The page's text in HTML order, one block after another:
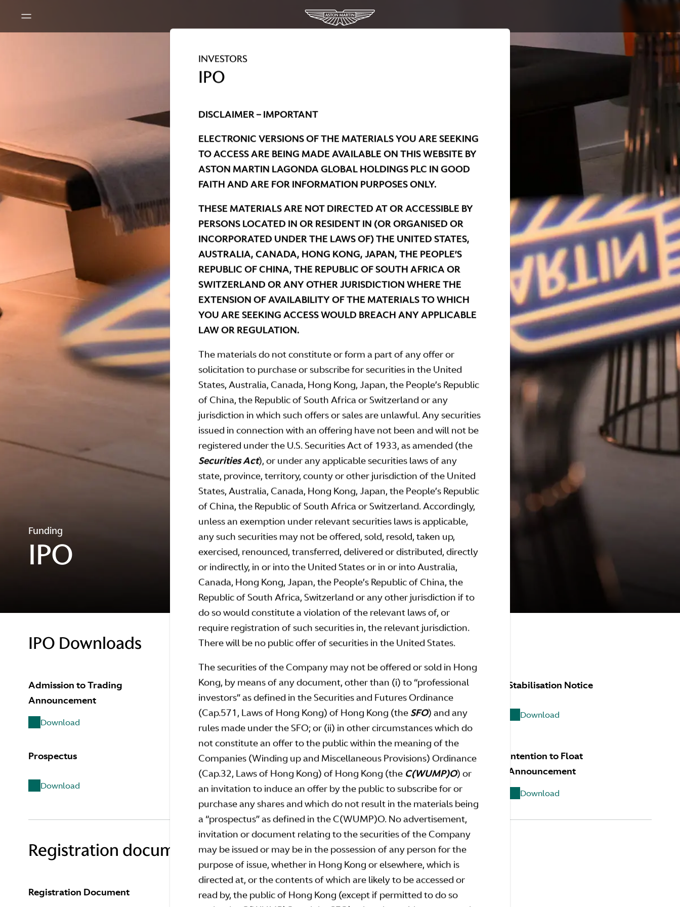
INVESTORS
IPO
DISCLAIMER – IMPORTANT
ELECTRONIC VERSIONS OF THE MATERIALS YOU ARE SEEKING
TO ACCESS ARE BEING MADE AVAILABLE ON THIS WEBSITE BY
ASTON MARTIN LAGONDA GLOBAL HOLDINGS PLC IN GOOD
FAITH AND ARE FOR INFORMATION PURPOSES ONLY.
THESE MATERIALS ARE NOT DIRECTED AT OR ACCESSIBLE BY
PERSONS LOCATED IN OR RESIDENT IN (OR ORGANISED OR
INCORPORATED UNDER THE LAWS OF) THE UNITED STATES,
AUSTRALIA, CANADA, HONG KONG, JAPAN, THE PEOPLE’S
REPUBLIC OF CHINA, THE REPUBLIC OF SOUTH AFRICA OR
SWITZERLAND OR ANY OTHER JURISDICTION WHERE THE
EXTENSION OF AVAILABILITY OF THE MATERIALS TO WHICH
YOU ARE SEEKING ACCESS WOULD BREACH ANY APPLICABLE
LAW OR REGULATION.
The materials do not constitute or form a part of any offer or
solicitation to purchase or subscribe for securities in the United
States, Australia, Canada, Hong Kong, Japan, the People’s Republic
of China, the Republic of South Africa or Switzerland or any
jurisdiction in which such offers or sales are unlawful. Any securities
issued in connection with an offering have not been and will not be
registered under the U.S. Securities Act of 1933, as amended (the
Securities Act), or under any applicable securities laws of any
state, province, territory, county or other jurisdiction of the United
States, Australia, Canada, Hong Kong, Japan, the People’s Republic
of China, the Republic of South Africa or Switzerland. Accordingly,
unless an exemption under relevant securities laws is applicable,
any such securities may not be offered, sold, resold, taken up,
exercised, renounced, transferred, delivered or distributed, directly
or indirectly, in or into the United States or in or into Australia,
Canada, Hong Kong, Japan, the People’s Republic of China, the
Republic of South Africa, Switzerland or any other jurisdiction if to
do so would constitute a violation of the relevant laws of, or
require registration of such securities in, the relevant jurisdiction.
There will be no public offer of securities in the United States.
The securities of the Company may not be offered or sold in Hong
Kong, by means of any document, other than (i) to “professional
investors” as defined in the Securities and Futures Ordinance
(Cap.571, Laws of Hong Kong) of Hong Kong (the SFO) and any
rules made under the SFO; or (ii) in other circumstances which do
not constitute an offer to the public within the meaning of the
Companies (Winding up and Miscellaneous Provisions) Ordinance
(Cap.32, Laws of Hong Kong) of Hong Kong (the C(WUMP)O) or
an invitation to induce an offer by the public to subscribe for or
purchase any shares and which do not result in the materials being
a “prospectus” as defined in the C(WUMP)O. No advertisement,
invitation or document relating to the securities of the Company
may be issued or may be in the possession of any person for the
purpose of issue, whether in Hong Kong or elsewhere, which is
directed at, or the contents of which are likely to be accessed or
read by, the public of Hong Kong (except if permitted to do so
Funding
IPO
IPO Downloads
Admission to Trading
Announcement
Download
Pricing Statement
Download
Stabilisation Notice
Download
Stabilisation Notice
Download
Prospectus
Download
Announcement of Price Range
Prospectus
Download
Announcement of Price Range
Download
Intention to Float
Announcement
Download
Registration document downloads
Registration Document Announcement FAQS